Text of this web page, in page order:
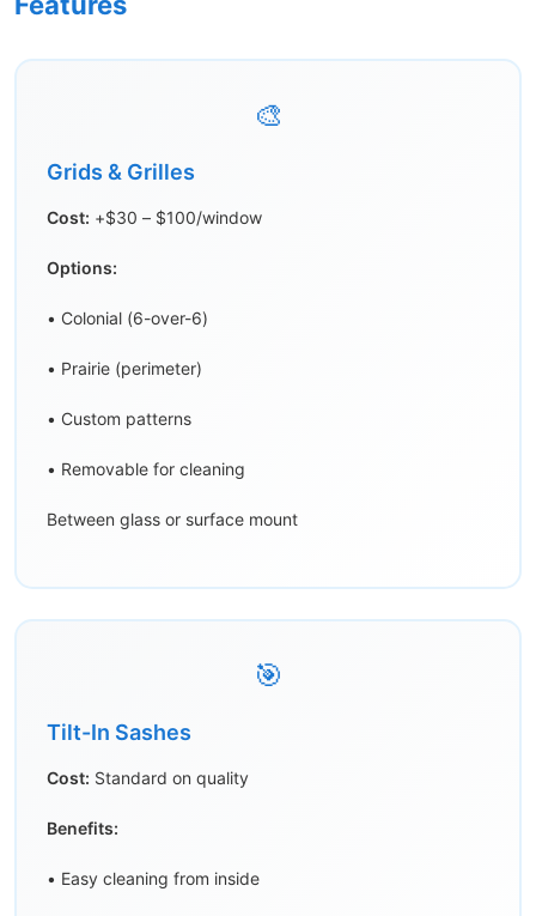
🎨
Grids & Grilles
Cost: +$30 – $100/window
Options:
• Colonial (6-over-6)
• Prairie (perimeter)
• Custom patterns
• Removable for cleaning
Between glass or surface mount
🎯
Tilt-In Sashes
Cost: Standard on quality
Benefits:
• Easy cleaning from inside